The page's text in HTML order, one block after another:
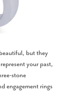
but they
your past,
stone
engagement rings